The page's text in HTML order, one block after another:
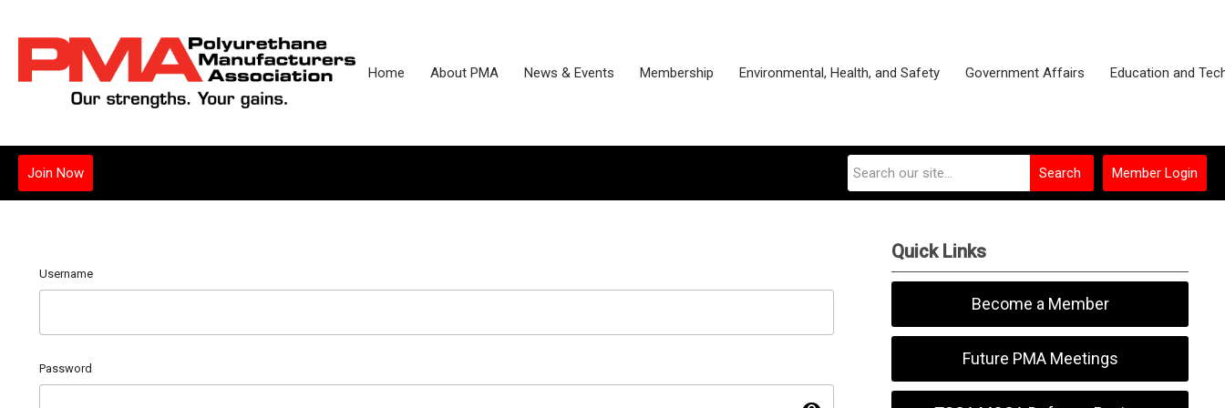
Home About PMA News & Events Membership Environmental, Health, and Safety Government Affairs Education and
Member Login
Search
Join Now
Username
Password
Quick Links
Become a Member
Future PMA Meetings